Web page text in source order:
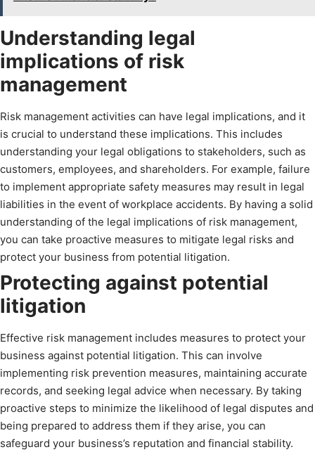
Understanding legal
implications of risk
management
Risk management activities can have legal implications, and it
is crucial to understand these implications. This includes
understanding your legal obligations to stakeholders, such as
customers, employees, and shareholders. For example, failure
to implement appropriate safety measures may result in legal
liabilities in the event of workplace accidents. By having a solid
understanding of the legal implications of risk management,
you can take proactive measures to mitigate legal risks and
protect your business from potential litigation.
Protecting against potential
litigation
Effective risk management includes measures to protect your
business against potential litigation. This can involve
implementing risk prevention measures, maintaining accurate
records, and seeking legal advice when necessary. By taking
proactive steps to minimize the likelihood of legal disputes and
being prepared to address them if they arise, you can
safeguard your business’s reputation and financial stability.